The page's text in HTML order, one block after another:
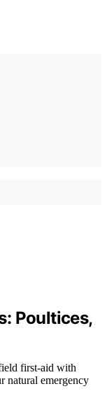
Poultices,
first-aid with
natural emergency